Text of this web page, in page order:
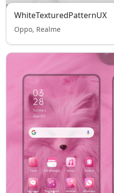
WhiteTexturedPatternUX
Oppo, Realme